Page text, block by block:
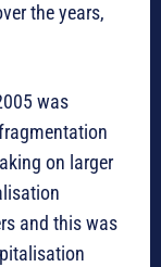
the years,
was
on larger
and this was